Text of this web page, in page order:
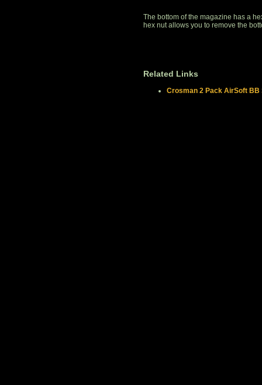
The bottom of the magazine has a
hex nut allows you to remove the
Related Links
Crosman 2 Pack AirSoft BB